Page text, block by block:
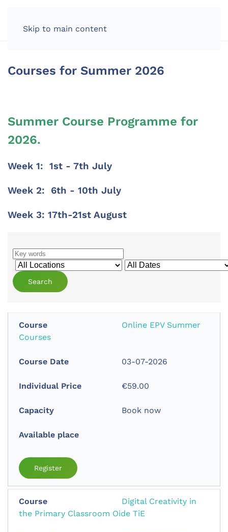
Skip to main content
Courses for Summer 2026
Summer Course Programme for
2026.
Week 1: 1st - 7th July
Week 2: 6th - 10th July
Week 3: 17th-21st August
Online EPV Summer
Courses
03-07-2026
€59.00
Book now
Register
Digital Creativity in
the Primary Classroom Oide TiE